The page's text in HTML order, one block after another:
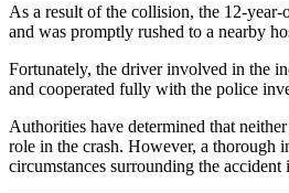
As a result of the collision, the 12-
and was promptly rushed to a nearby
Fortunately, the driver involved in the
and cooperated fully with the police
Authorities have determined that
role in the crash. However, a thorough
circumstances surrounding the